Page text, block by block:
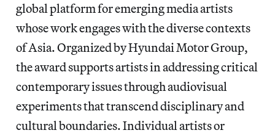
global platform for emerging media artists
whose work engages with the diverse contexts
of Asia. Organized by Hyundai Motor Group,
the award supports artists in addressing critical
contemporary issues through audiovisual
experiments that transcend disciplinary and
cultural boundaries. Individual artists or